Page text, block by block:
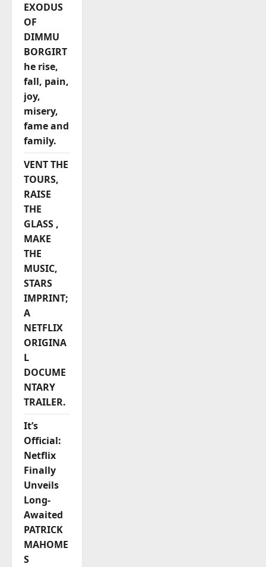
EXODUS
OF
DIMMU
BORGIRT
he rise,
fall, pain,
joy,
misery,
fame and
family.
VENT THE
TOURS,
RAISE
THE
GLASS ,
MAKE
THE
MUSIC,
STARS
IMPRINT;
A
NETFLIX
ORIGINA
L
DOCUME
NTARY
TRAILER.
It’s
Official:
Netflix
Finally
Unveils
Long-
Awaited
PATRICK
MAHOME
S